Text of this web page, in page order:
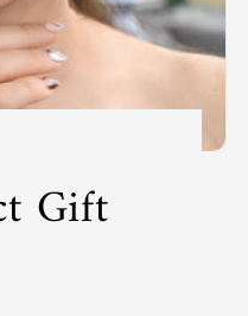
Gift